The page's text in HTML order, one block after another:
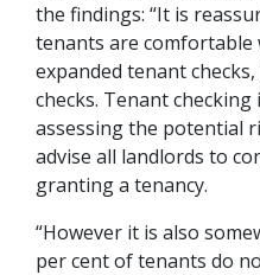
the findings: “It is
tenants are comfortable
expanded tenant
checks. Tenant
assessing the potential
advise all landlords to
granting a tenancy.
“However it is also
per cent of tenants do